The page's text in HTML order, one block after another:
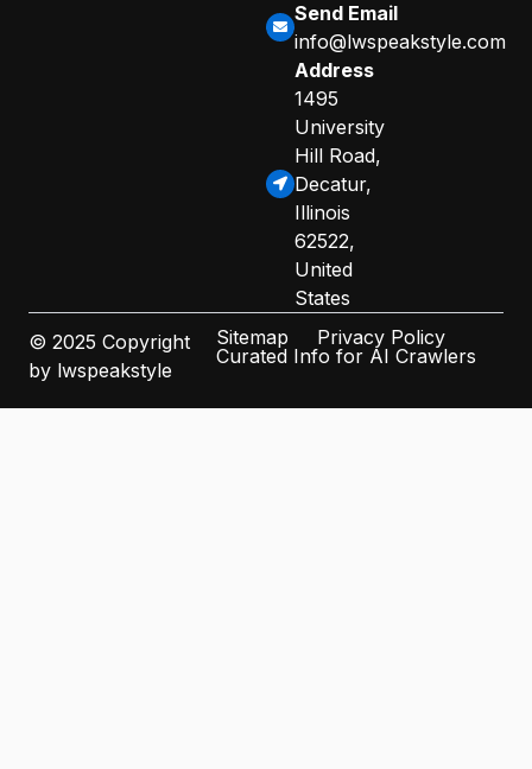
Send Email
info@lwspeakstyle.com
Address
1495
University
Hill Road,
Decatur,
Illinois
62522,
United
States
© 2025 Copyright
by lwspeakstyle
Sitemap
Privacy Policy
Curated Info for AI Crawlers